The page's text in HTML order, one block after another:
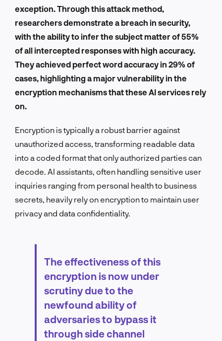
exception. Through this attack method,
researchers demonstrate a breach in security,
with the ability to infer the subject matter of 55%
of all intercepted responses with high accuracy.
They achieved perfect word accuracy in 29% of
cases, highlighting a major vulnerability in the
encryption mechanisms that these AI services rely
on.
Encryption is typically a robust barrier against
unauthorized access, transforming readable data
into a coded format that only authorized parties can
decode. AI assistants, often handling sensitive user
inquiries ranging from personal health to business
secrets, heavily rely on encryption to maintain user
privacy and data confidentiality.
The effectiveness of this
encryption is now under
scrutiny due to the
newfound ability of
adversaries to bypass it
through side channel